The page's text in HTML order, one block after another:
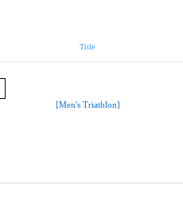
Title
[Men's Triathlon]